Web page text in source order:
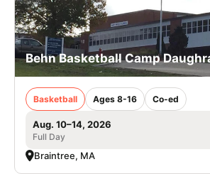
Behn Basketball Camp
Basketball Ages 8-16 Co-ed
Aug. 10–14, 2026
Full Day
Braintree, MA